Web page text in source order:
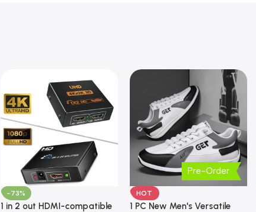
-73%
1 in 2 out HDMI-compatible
Pre-Order
HOT
1 PC New Men's Versatile